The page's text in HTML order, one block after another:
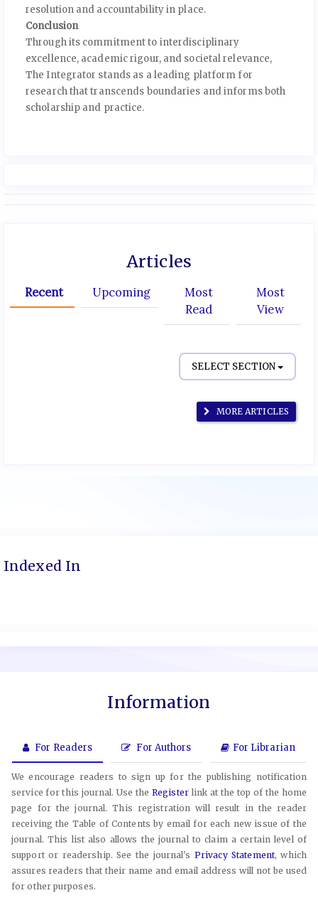
resolution and accountability in place.
Conclusion
Through its commitment to interdisciplinary
excellence, academic rigour, and societal relevance,
The Integrator stands as a leading platform for
research that transcends boundaries and informs both
scholarship and practice.
Articles
Recent Upcoming
Most
Read
Most
View
SELECT SECTION
MORE ARTICLES
Indexed In
Information
For Readers For Authors For Librarian
We encourage readers to sign up for the publishing notification
service for this journal. Use theRegisterlink at the top of the home
page for the journal. This registration will result in the reader
receiving the Table of Contents by email for each new issue of the
journal. This list also allows the journal to claim a certain level of
support or readership. See the journal's Privacy Statement, which
assures readers that their name and email address will not be used
for other purposes.